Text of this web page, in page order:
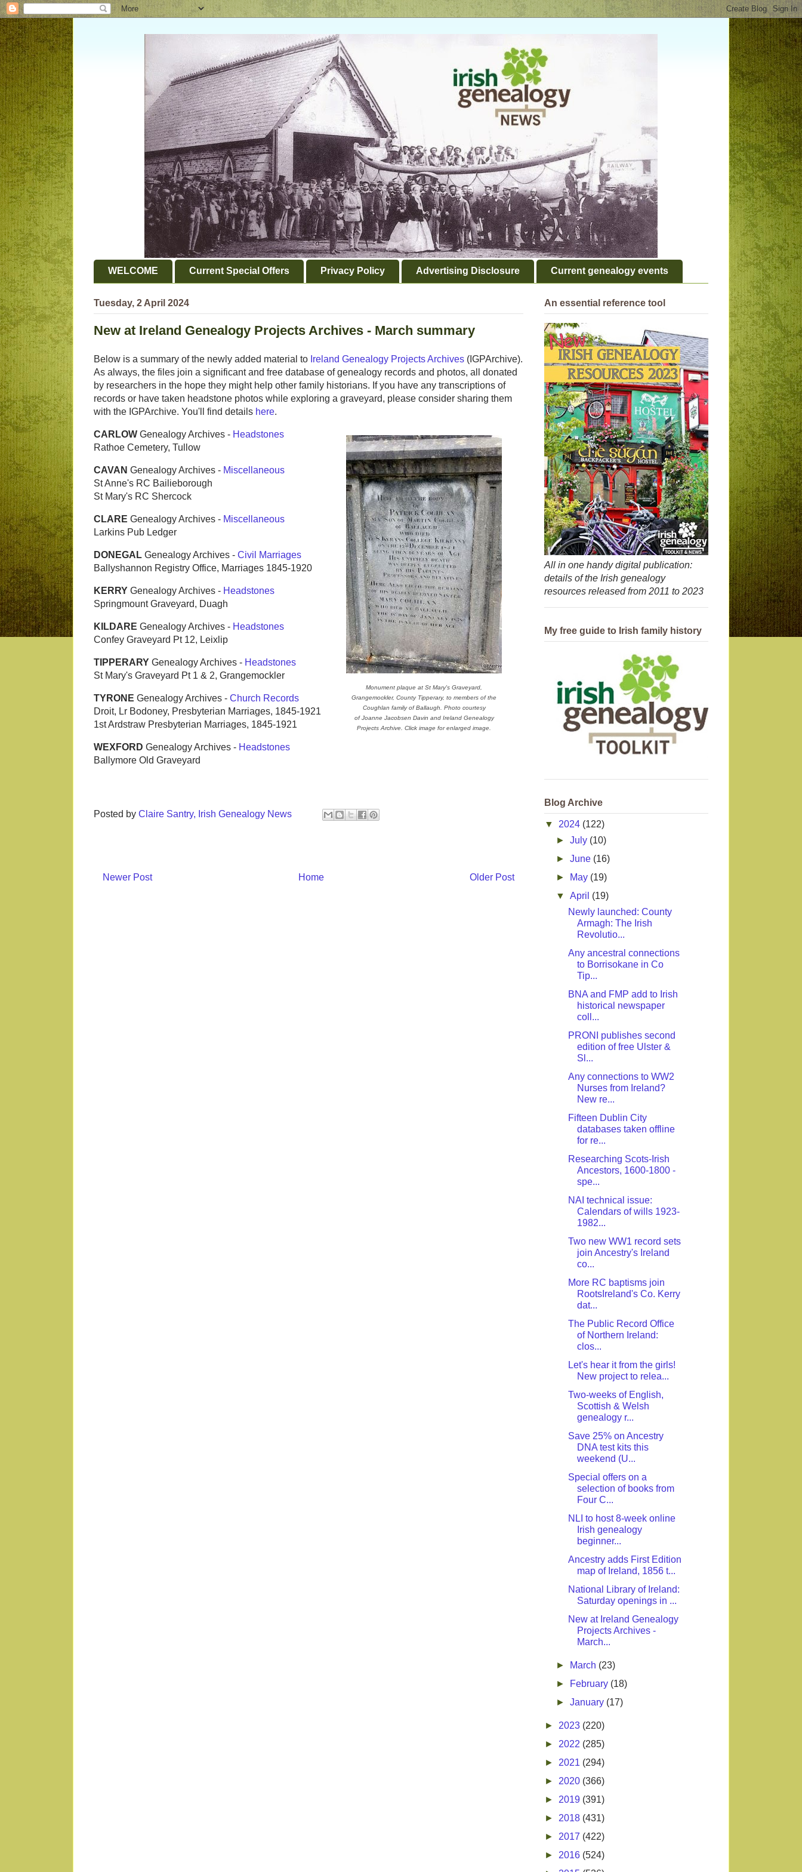
WELCOME Current Special Offers Privacy Policy Advertising Disclosure Current genealogy events
Tuesday, 2 April 2024
New at Ireland Genealogy Projects Archives - March summary
Below is a summary of the newly added material to Ireland Genealogy Projects Archives (IGPArchive).
As always, the files join a significant and free database of genealogy records and photos, all donated
by researchers in the hope they might help other family historians. If you have any transcriptions of
records or have taken headstone photos while exploring a graveyard, please consider sharing them
with the IGPArchive. You'll find details here.
Monument plaque at St Mary's Graveyard,
Grangemockler, County Tipperary, to members of the
Coughlan family of Ballaugh. Photo courtesy
of Joanne Jacobsen Davin and Ireland Genealogy
Projects Archive. Click image for enlarged image.
CARLOW Genealogy Archives - Headstones
Rathoe Cemetery, Tullow
CAVAN Genealogy Archives - Miscellaneous
St Anne's RC Bailieborough
St Mary's RC Shercock
CLARE Genealogy Archives - Miscellaneous
Larkins Pub Ledger
DONEGAL Genealogy Archives - Civil Marriages
Ballyshannon Registry Office, Marriages 1845-1920
KERRY Genealogy Archives - Headstones
Springmount Graveyard, Duagh
KILDARE Genealogy Archives - Headstones
Confey Graveyard Pt 12, Leixlip
TIPPERARY Genealogy Archives - Headstones
St Mary's Graveyard Pt 1 & 2, Grangemockler
TYRONE Genealogy Archives - Church Records
Droit, Lr Bodoney, Presbyterian Marriages, 1845-1921
1st Ardstraw Presbyterian Marriages, 1845-1921
WEXFORD Genealogy Archives - Headstones
Ballymore Old Graveyard
Posted by Claire Santry, Irish Genealogy News
Newer Post Older Post
Home
An essential reference tool
All in one handy digital publication:
details of the Irish genealogy
resources released from 2011 to 2023
My free guide to Irish family history
Blog Archive
▼ 2024 (122)
►July (10)
►June (16)
►
May (19)
▼April (19)
Newly launched: County
Armagh: The Irish
Revolutio...
Any ancestral connections
to Borrisokane in Co
Tip...
BNA and FMP add to Irish
historical newspaper
coll...
PRONI publishes second
edition of free Ulster &
Sl...
Any connections to WW2
Nurses from Ireland?
New re...
Fifteen Dublin City
databases taken offline
for re...
Researching Scots-Irish
Ancestors, 1600-1800 -
spe...
NAI technical issue:
Calendars of wills 1923-
1982...
Two new WW1 record sets
join Ancestry's Ireland
co...
More RC baptisms join
RootsIreland's Co. Kerry
dat...
The Public Record Office
of Northern Ireland:
clos...
Let's hear it from the girls!
New project to relea...
Two-weeks of English,
Scottish & Welsh
genealogy r...
Save 25% on Ancestry
DNA test kits this
weekend (U...
Special offers on a
selection of books from
Four C...
NLI to host 8-week online
Irish genealogy
beginner...
Ancestry adds First Edition
map of Ireland, 1856 t...
National Library of Ireland:
Saturday openings in ...
New at Ireland Genealogy
Projects Archives -
March...
► March (23)
►
February (18)
►January (17)
► 2023 (220)
► 2022 (285)
► 2021 (294)
► 2020 (366)
► 2019 (391)
► 2018 (431)
► 2017 (422)
► 2016 (524)